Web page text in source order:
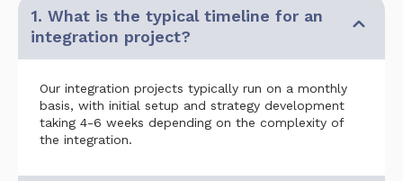
1. What is the typical timeline for an
integration project?
Our integration projects typically run on a monthly
basis, with initial setup and strategy development
taking 4-6 weeks depending on the complexity of
the integration.